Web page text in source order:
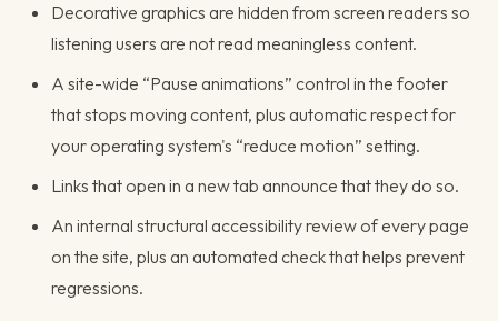
Decorative graphics are hidden from screen readers so
listening users are not read meaningless content.
A site-wide “Pause animations” control in the footer
that stops moving content, plus automatic respect for
your operating system's “reduce motion” setting.
Links that open in a new tab announce that they do so.
An internal structural accessibility review of every page
on the site, plus an automated check that helps prevent
regressions.